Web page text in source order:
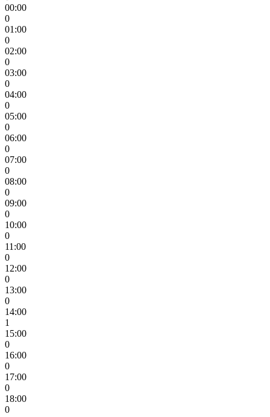
00:00
0
01:00
0
02:00
0
03:00
0
04:00
0
05:00
0
06:00
0
07:00
0
08:00
0
09:00
0
10:00
0
11:00
0
12:00
0
13:00
0
14:00
1
15:00
0
16:00
0
17:00
0
18:00
0